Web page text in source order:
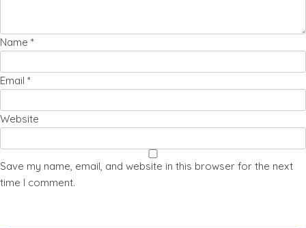
Name *
Email *
Website
Save my name, email, and website in this browser for the next
time I comment.